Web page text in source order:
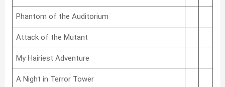
Phantom of the Auditorium
Attack of the Mutant
My Hairiest Adventure
A Night in Terror Tower